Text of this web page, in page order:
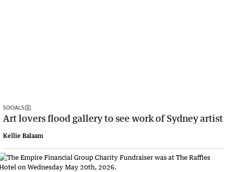
SOCIALS
Art lovers flood gallery to see work of Sydney artist
Kellie Balaam